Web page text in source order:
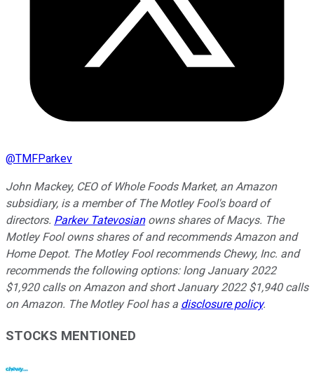
@TMFParkev
John Mackey, CEO of Whole Foods Market, an Amazon
subsidiary, is a member of The Motley Fool's board of
directors. Parkev Tatevosianowns shares of Macys. The
Motley Fool owns shares of and recommends Amazon and
Home Depot. The Motley Fool recommends Chewy, Inc. and
recommends the following options: long January 2022
$1,920 calls on Amazon and short January 2022 $1,940 calls
on Amazon. The Motley Fool has a disclosure policy.
STOCKS MENTIONED